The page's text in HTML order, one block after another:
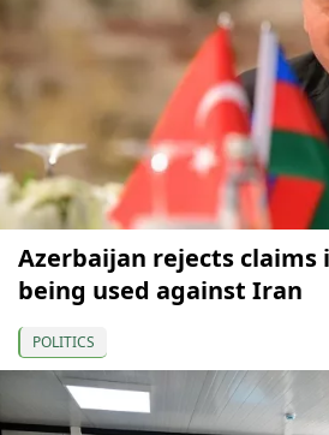
Azerbaijan rejects
being used against Iran
POLITICS